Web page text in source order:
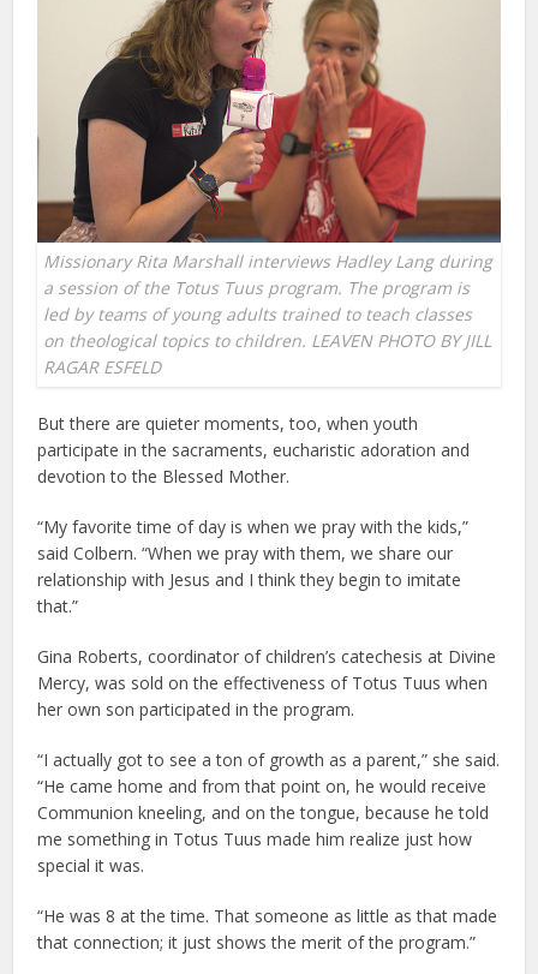
Missionary Rita Marshall interviews Hadley Lang during
a session of the Totus Tuus program. The program is
led by teams of young adults trained to teach classes
on theological topics to children. LEAVEN PHOTO BY JILL
RAGAR ESFELD
But there are quieter moments, too, when youth
participate in the sacraments, eucharistic adoration and
devotion to the Blessed Mother.
“My favorite time of day is when we pray with the kids,”
said Colbern. “When we pray with them, we share our
relationship with Jesus and I think they begin to imitate
that.”
Gina Roberts, coordinator of children’s catechesis at Divine
Mercy, was sold on the effectiveness of Totus Tuus when
her own son participated in the program.
“I actually got to see a ton of growth as a parent,” she said.
“He came home and from that point on, he would receive
Communion kneeling, and on the tongue, because he told
me something in Totus Tuus made him realize just how
special it was.
“He was 8 at the time. That someone as little as that made
that connection; it just shows the merit of the program.”